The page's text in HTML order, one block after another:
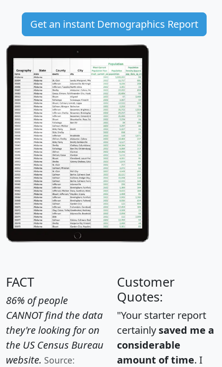
Get an instant Demographics Report
FACT
86% of people
CANNOT find the data
they're looking for on
the US Census Bureau
website. Source:
Customer
Quotes:
"Your starter report
certainly saved me a
considerable
amount of time. I